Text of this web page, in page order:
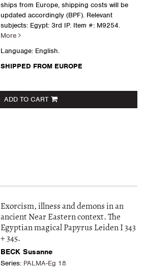
ships from Europe, shipping costs will be
updated accordingly (BPF). Relevant
subjects: Egypt: 3rd IP.Item #: M9254.
More
Language: English.
SHIPPED FROM EUROPE
ADD TO CART
Exorcism, illness and demons in an
ancient Near Eastern context. The
Egyptian magical Papyrus Leiden I 343
+ 345.
BECK Susanne
Series: PALMA-Eg 18